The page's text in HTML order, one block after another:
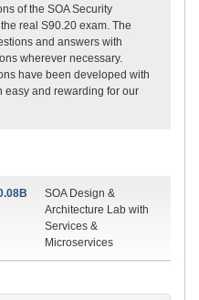
of the SOA Security
real S90.20 exam. The
and answers with
wherever necessary.
have been developed with
easy and rewarding for our
SOA Design &
Architecture Lab with
Services &
Microservices